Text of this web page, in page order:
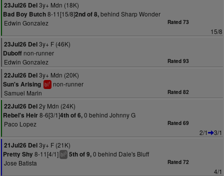
23Jul26 Del3y+ Mdn (18K)
Bad Boy Butch8-11[15/8]2nd of 8,behind Sharp Wonder
Edwin Gonzalez
Rated 73
15/8
23Jul26 Del3y+ F (46K)
Duboff non-runner
Edwin Gonzalez
Rated 93
22Jul26 Del3y+ Mdn (20K)
Sun's Arising bl1
non-runner
Samuel Marin
Rated 82
22Jul26 Del2y Mdn (24K)
Rebel's Heir8-6[3/1]4th of 6,0 behind Johnny G
Paco Lopez
Rated 69
2/1
3/1
21Jul26 Del3y+ F (21K)
Pretty Shy8-11[4/1] bl3 5th of 9,0 behind Dale's Bluff
Jose Batista
Rated 72
4/1